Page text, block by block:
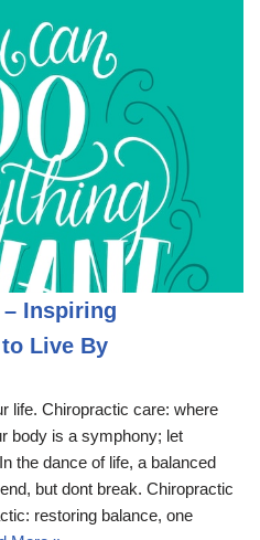
Inspiring
Live By
life. Chiropractic care: where
body is a symphony; let
the dance of life, a balanced
but dont break. Chiropractic
restoring balance, one